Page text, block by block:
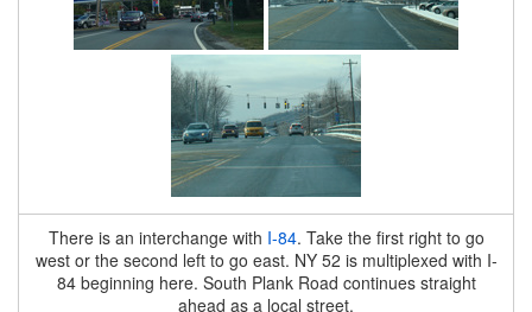
There is an interchange with I-84. Take the first right to go
west or the second left to go east. NY 52 is multiplexed with I-
84 beginning here. South Plank Road continues straight
ahead as a local street.